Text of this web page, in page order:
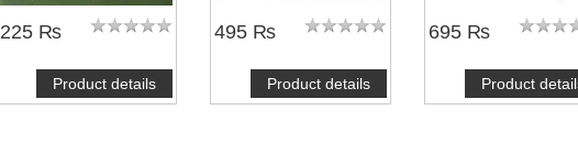
225 ₨
Product details
495 ₨
Product details
695 ₨
Product